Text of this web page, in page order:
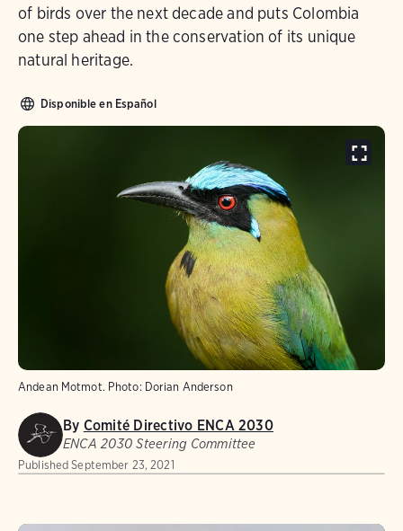
of birds over the next decade and puts Colombia
one step ahead in the conservation of its unique
natural heritage.
Disponible en Español
Andean Motmot. Photo: Dorian Anderson
By Comité Directivo ENCA 2030
ENCA 2030 Steering Committee
Published September 23, 2021